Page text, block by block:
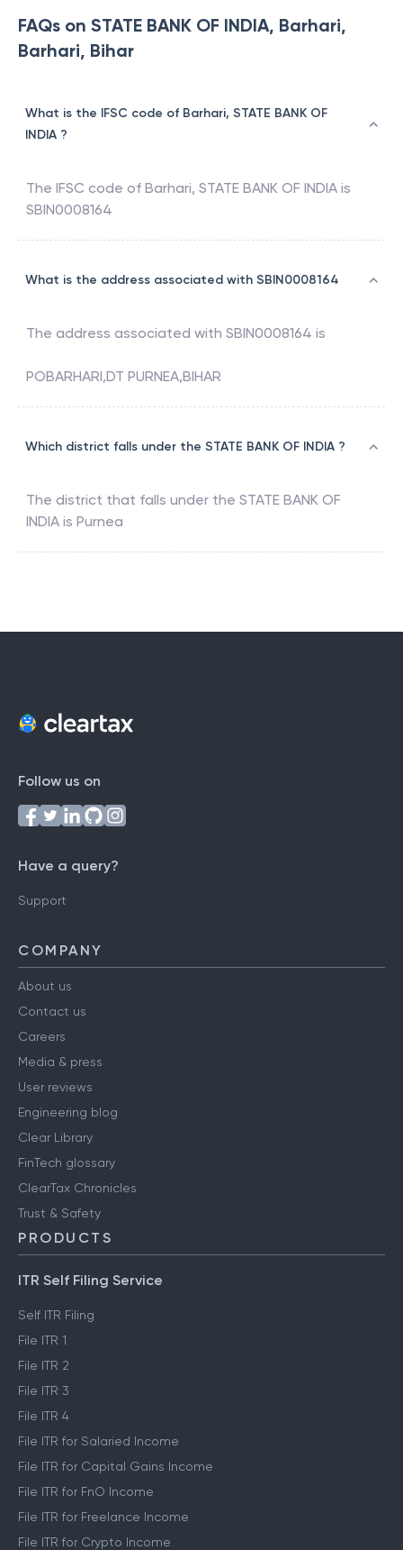
FAQs on STATE BANK OF INDIA, Barhari,
Barhari, Bihar
What is the IFSC code of Barhari, STATE BANK OF
INDIA ?
The IFSC code of Barhari, STATE BANK OF INDIA is
SBIN0008164
What is the address associated with SBIN0008164
The address associated with SBIN0008164 is
POBARHARI,DT PURNEA,BIHAR
Which district falls under the STATE BANK OF INDIA ?
The district that falls under the STATE BANK OF
INDIA is Purnea
Follow us on
Have a query?
Support
COMPANY
About us
Contact us
Careers
Media & press
User reviews
Engineering blog
Clear Library
FinTech glossary
ClearTax Chronicles
Trust & Safety
PRODUCTS
ITR Self Filing Service
Self ITR Filing
File ITR 1
File ITR 2
File ITR 3
File ITR 4
File ITR for Salaried Income
File ITR for Capital Gains Income
File ITR for FnO Income
File ITR for Freelance Income
File ITR for Crypto Income